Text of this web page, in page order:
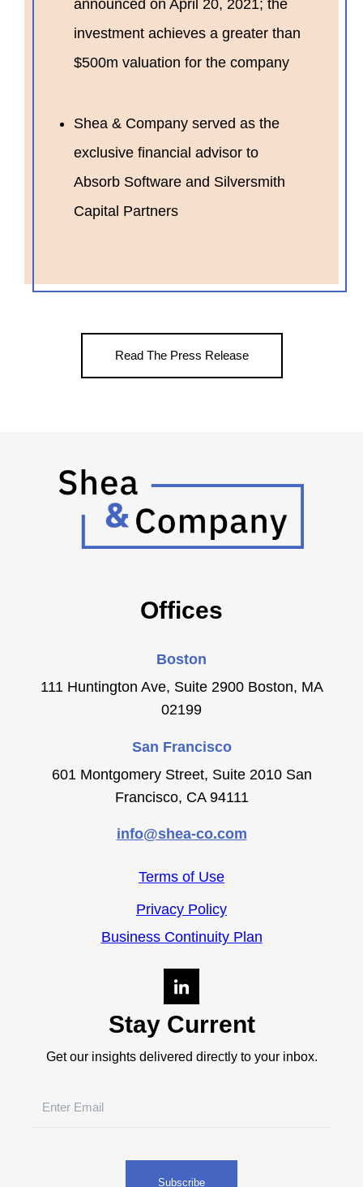
announced on April 20, 2021; the
investment achieves a greater than
$500m valuation for the company
Shea & Company served as the
exclusive financial advisor to
Absorb Software and Silversmith
Capital Partners
Read The Press Release
Offices
Boston
111 Huntington Ave, Suite 2900 Boston, MA
02199
San Francisco
601 Montgomery Street, Suite 2010 San
Francisco, CA 94111
info@shea-co.com
Terms of Use
Privacy Policy
Business Continuity Plan
Stay Current
Get our insights delivered directly to your inbox.